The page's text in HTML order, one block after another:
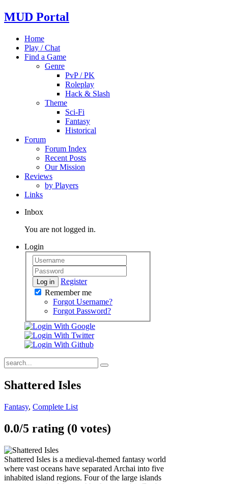
MUD Portal
Home
Play / Chat
Find a Game
Genre
PvP / PK
Roleplay
Hack & Slash
Theme
Sci-Fi
Fantasy
Historical
Forum
Forum Index
Recent Posts
Our Mission
Reviews
by Players
Links
Inbox
You are not logged in.
Login
Log in
Register
Remember me
Forgot Username?
Forgot Password?
Shattered Isles
Fantasy, Complete List
0.0/5 rating (0 votes)
Shattered Isles is a medieval-themed fantasy world
where vast oceans have separated Archai into five
inhabited island regions. Four of the large islands